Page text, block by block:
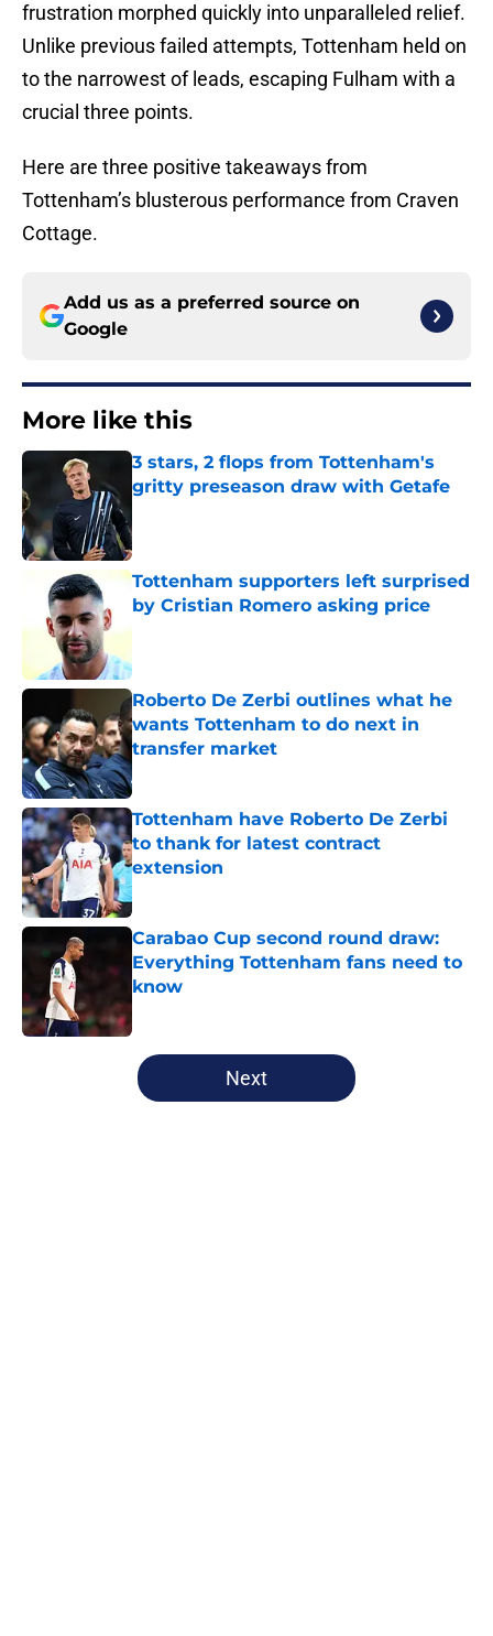
frustration morphed quickly into unparalleled relief.
Unlike previous failed attempts, Tottenham held on
to the narrowest of leads, escaping Fulham with a
crucial three points.
Here are three positive takeaways from
Tottenham’s blusterous performance from Craven
Cottage.
Add us as a preferred source on
Google
More like this
3 stars, 2 flops from Tottenham's
gritty preseason draw with Getafe
Tottenham supporters left surprised
by Cristian Romero asking price
Roberto De Zerbi outlines what he
wants Tottenham to do next in
transfer market
Published by on Invalid Date
Tottenham have Roberto De Zerbi
to thank for latest contract
extension
Published by on Invalid Date
Carabao Cup second round draw:
Everything Tottenham fans need to
know
Published by on Invalid Date
5 related articles loaded
Next